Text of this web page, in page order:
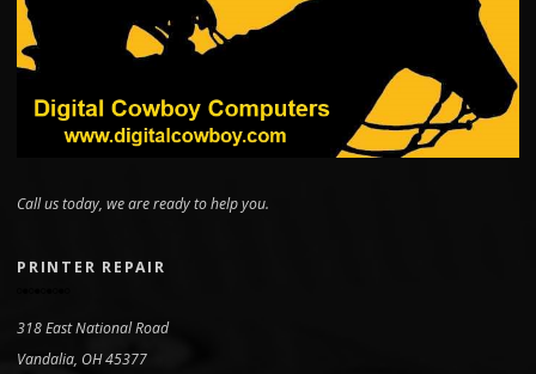
Call us today, we are ready to help you.
PRINTER REPAIR
318 East National Road
Vandalia, OH 45377